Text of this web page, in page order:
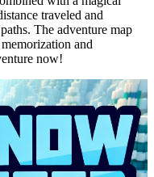
traveled and
The adventure map
and
now!